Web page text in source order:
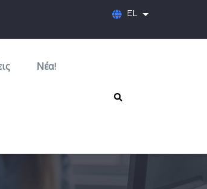
EL Λίστα πρόσθετων
Νέα!